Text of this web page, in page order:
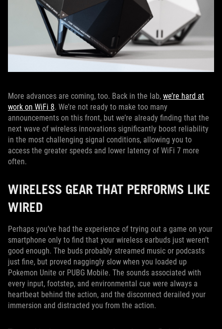
More advances are coming, too. Back in the lab, we’re hard at
work on WiFi 8. We’re not ready to make too many
announcements on this front, but we’re already finding that the
next wave of wireless innovations significantly boost reliability
in the most challenging signal conditions, allowing you to
access the greater speeds and lower latency of WiFi 7 more
often.
WIRELESS GEAR THAT PERFORMS LIKE
WIRED
Perhaps you’ve had the experience of trying out a game on your
smartphone only to find that your wireless earbuds just weren’t
good enough. The buds probably streamed music or podcasts
just fine, but proved naggingly slow when you loaded up
Pokemon Unite or PUBG Mobile. The sounds associated with
every input, footstep, and environmental cue were always a
heartbeat behind the action, and the disconnect derailed your
immersion and distracted you from the action.